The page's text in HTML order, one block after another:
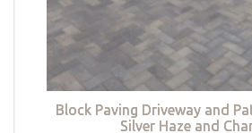
Block Paving Driveway and
Silver Haze and